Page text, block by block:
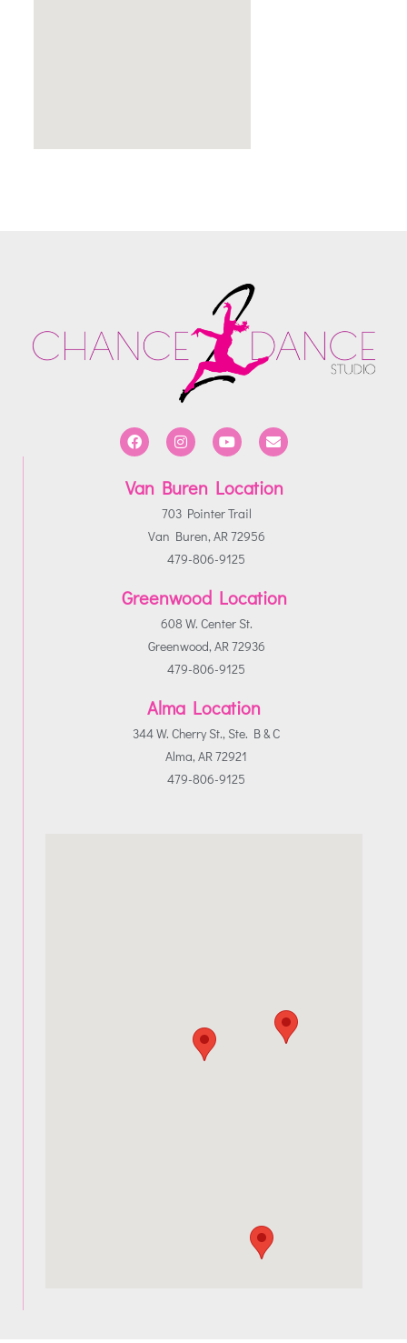
Van Buren Location
703 Pointer Trail
Van Buren, AR 72956
479-806-9125
Greenwood Location
608 W. Center St.
Greenwood, AR 72936
479-806-9125
Alma Location
344 W. Cherry St., Ste. B & C
Alma, AR 72921
479-806-9125